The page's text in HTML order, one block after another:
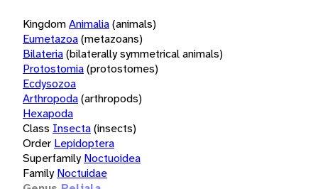
KingdomAnimalia(animals)
Eumetazoa(metazoans)
Bilateria(bilaterally symmetrical animals)
Protostomia(protostomes)
Ecdysozoa
Arthropoda(arthropods)
Hexapoda
Class Insecta(insects)
Order Lepidoptera
Superfamily Noctuoidea
Family Noctuidae